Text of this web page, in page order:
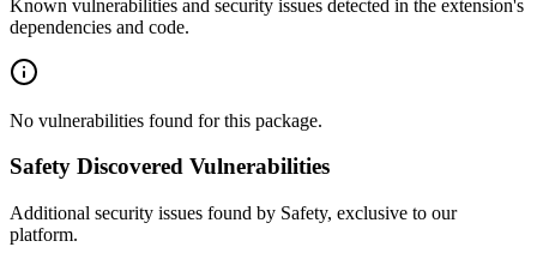
Known vulnerabilities and security issues detected in the extension's
dependencies and code.
No vulnerabilities found for this package.
Safety Discovered Vulnerabilities
Additional security issues found by Safety, exclusive to our
platform.